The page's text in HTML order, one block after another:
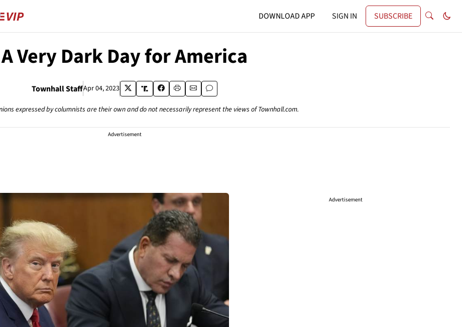
DOWNLOAD APP SIGN IN SUBSCRIBE
A Very Dark Day for America
Townhall StaffApr 04, 2023
expressed by columnists are their own and do not necessarily represent the views of Townhall.com.
Advertisement
Advertisement